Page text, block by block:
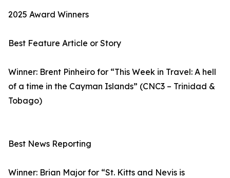
2025 Award Winners
Best Feature Article or Story
Winner: Brent Pinheiro for “This Week in Travel: A hell
of a time in the Cayman Islands” (CNC3 – Trinidad &
Tobago)
Best News Reporting
Winner: Brian Major for “St. Kitts and Nevis is